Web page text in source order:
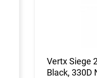
Vertx Siege
Black, 330D